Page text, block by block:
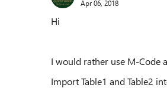
Apr 06, 2018
Hi
I would rather use M-Code
Import Table1 and Table2